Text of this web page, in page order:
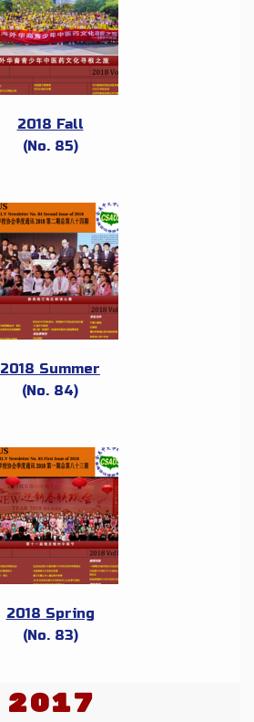
2018 Spring
(No. 83)
2018 Summer
(No. 84)
2018 Fall
(No. 85)
2017